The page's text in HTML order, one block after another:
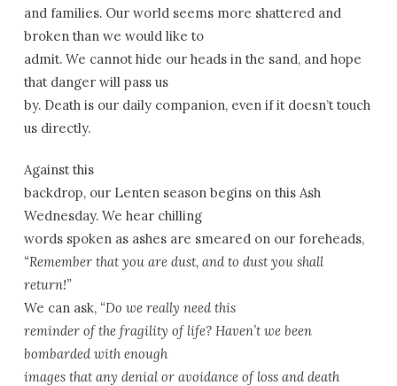
and families. Our world seems more shattered and
broken than we would like to
admit. We cannot hide our heads in the sand, and hope
that danger will pass us
by. Death is our daily companion, even if it doesn’t touch
us directly.
Against this
backdrop, our Lenten season begins on this Ash
Wednesday. We hear chilling
words spoken as ashes are smeared on our foreheads,
“Remember that you are dust, and to dust you shall
return!”
We can ask, “Do we really need this
reminder of the fragility of life? Haven’t we been
bombarded with enough
images that any denial or avoidance of loss and death